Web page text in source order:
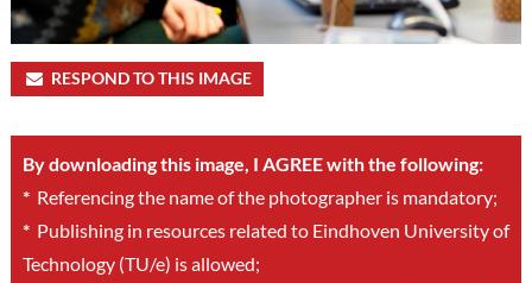
RESPOND TO THIS IMAGE
By downloading this image, I AGREE with the following:
*Referencing the name of the photographer is mandatory;
*Publishing in resources related to Eindhoven University of
Technology (TU/e) is allowed;